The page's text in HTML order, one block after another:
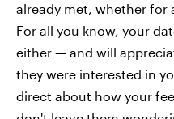
already met, whether for
For all you know, your
either — and will
they were interested in
direct about how your